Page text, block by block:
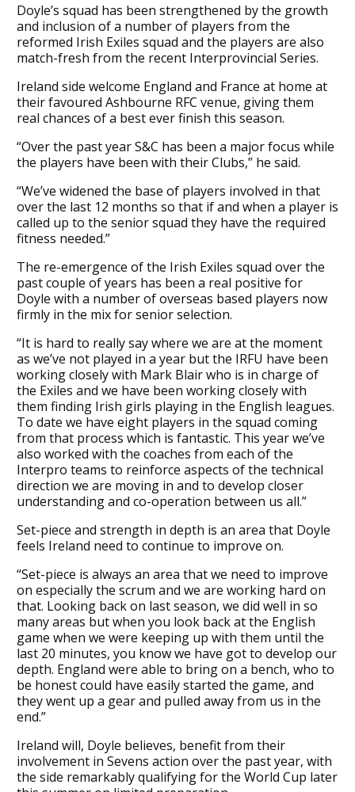
Doyle’s squad has been strengthened by the growth
and inclusion of a number of players from the
reformed Irish Exiles squad and the players are also
match-fresh from the recent Interprovincial Series.
Ireland side welcome England and France at home at
their favoured Ashbourne RFC venue, giving them
real chances of a best ever finish this season.
“Over the past year S&C has been a major focus while
the players have been with their Clubs,” he said.
“We’ve widened the base of players involved in that
over the last 12 months so that if and when a player is
called up to the senior squad they have the required
fitness needed.”
The re-emergence of the Irish Exiles squad over the
past couple of years has been a real positive for
Doyle with a number of overseas based players now
firmly in the mix for senior selection.
“It is hard to really say where we are at the moment
as we’ve not played in a year but the IRFU have been
working closely with Mark Blair who is in charge of
the Exiles and we have been working closely with
them finding Irish girls playing in the English leagues.
To date we have eight players in the squad coming
from that process which is fantastic. This year we’ve
also worked with the coaches from each of the
Interpro teams to reinforce aspects of the technical
direction we are moving in and to develop closer
understanding and co-operation between us all.”
Set-piece and strength in depth is an area that Doyle
feels Ireland need to continue to improve on.
“Set-piece is always an area that we need to improve
on especially the scrum and we are working hard on
that. Looking back on last season, we did well in so
many areas but when you look back at the English
game when we were keeping up with them until the
last 20 minutes, you know we have got to develop our
depth. England were able to bring on a bench, who to
be honest could have easily started the game, and
they went up a gear and pulled away from us in the
end.”
Ireland will, Doyle believes, benefit from their
involvement in Sevens action over the past year, with
the side remarkably qualifying for the World Cup later